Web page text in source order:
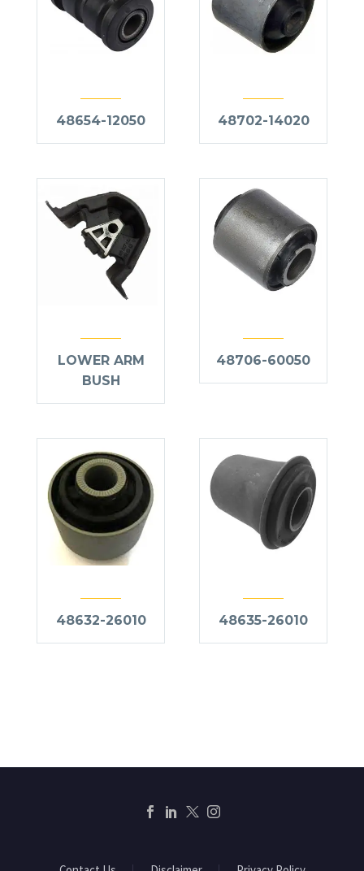
48654-12050 48702-14020
LOWER ARM
BUSH
48706-60050
48632-26010 48635-26010